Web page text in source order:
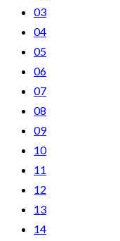
03
04
05
06
07
08
09
10
11
12
13
14